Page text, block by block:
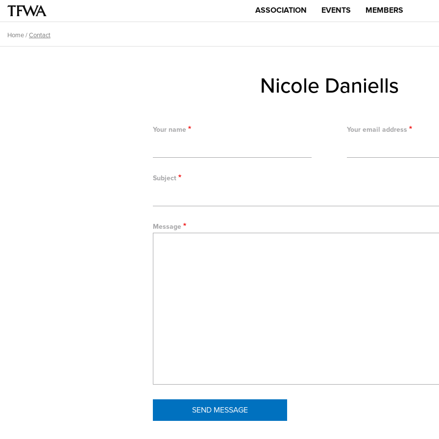
Skip
main
Main
menu
ASSOCIATION EVENTS MEMBERS
Breadcrumb
Home/Contact
Nicole Daniells
Your name Your email address
Subject
Message